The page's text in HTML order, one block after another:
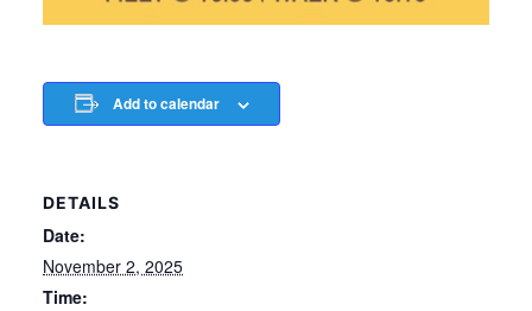
Add to calendar
DETAILS
Date:
November 2, 2025
Time: